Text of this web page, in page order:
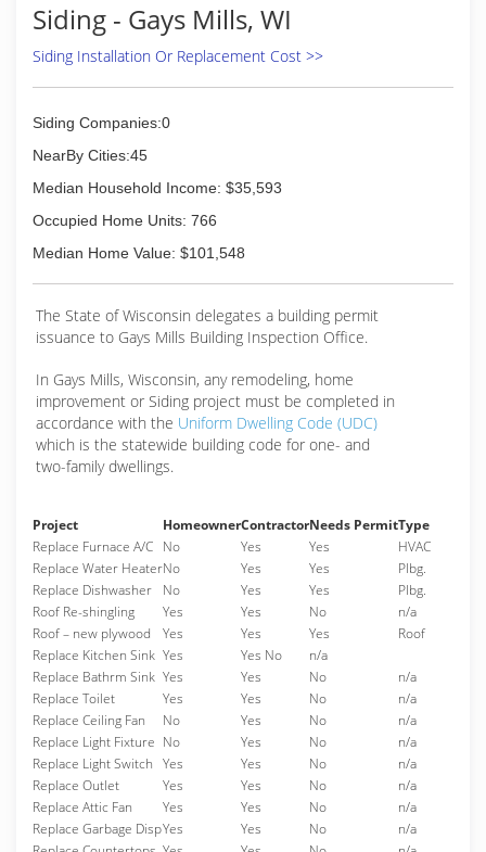
Siding - Gays Mills, WI
Siding Installation Or Replacement Cost >>
Siding Companies:0
NearBy Cities:45
Median Household Income: $35,593
Occupied Home Units: 766
Median Home Value: $101,548
The State of Wisconsin delegates a building permit
issuance to Gays Mills Building Inspection Office.
In Gays Mills, Wisconsin, any remodeling, home
improvement or Siding project must be completed in
accordance with the Uniform Dwelling Code (UDC)
which is the statewide building code for one- and
two-family dwellings.
Project HomeownerContractorNeeds PermitType
Replace Furnace A/C No Yes Yes
HVAC
Replace Water HeaterNo Yes Yes
Plbg.
Replace Dishwasher
No Yes Yes
Plbg.
Roof Re-shingling
Yes Yes No
n/a
Roof – new plywood
Yes Yes Yes
Roof
Replace Kitchen Sink Yes Yes No
n/a
Replace Bathrm Sink Yes Yes No
n/a
Replace Toilet
Yes Yes No
n/a
Replace Ceiling Fan
No Yes No
n/a
Replace Light Fixture No Yes No
n/a
Replace Light Switch Yes Yes No
n/a
Replace Outlet
Yes Yes No
n/a
Replace Attic Fan
Yes Yes No
n/a
Replace Garbage DispYes Yes No
n/a